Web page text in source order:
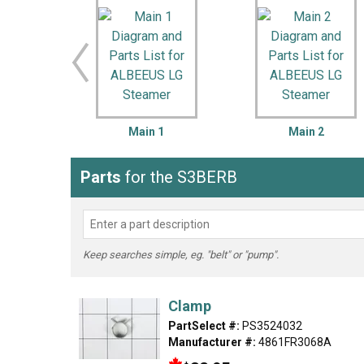
LG DeWALT
Washer Snow Blower
Main 1 Main 2
Parts for the S3BERB
Keep searches simple, eg. "belt" or "pump".
Clamp
PartSelect #: PS3524032
Manufacturer #: 4861FR3068A